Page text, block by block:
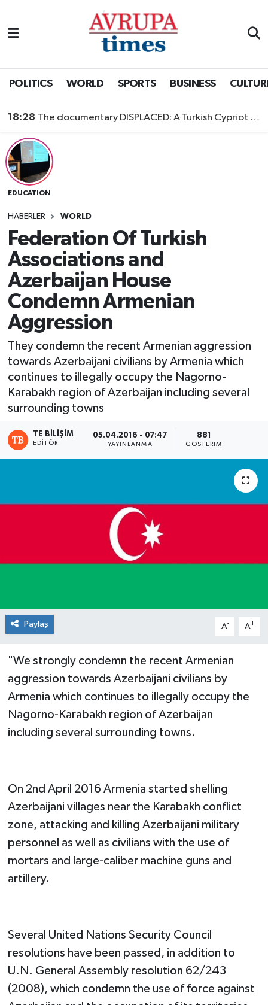
POLITICS WORLD SPORTS BUSINESS
18:28 The documentary DISPLACED: A Turkish Cypriot Story is now available to watch
EDUCATION
HABERLER WORLD
Federation Of Turkish
Associations and
Azerbaijan House
Condemn Armenian
Aggression
They condemn the recent Armenian aggression
towards Azerbaijani civilians by Armenia ​which
continues to illegally occupy the Nagorno-
Karabakh region of Azerbaijan including several
surrounding towns
TE BILIŞIM
EDITÖR
05.04.2016 - 07:47
YAYINLANMA
881
GÖSTERIM
Paylaş A- A+
"We strongly condemn the recent Armenian
aggression towards Azerbaijani civilians by
Armenia ​which continues to illegally occupy the
Nagorno-Karabakh region of Azerbaijan
including several surrounding towns.
On 2nd April 2016 Armenia started shelling
Azerbaijani villages near the Karabakh conflict
zone, attacking and killing Azerbaijani military
personnel as well as civilians with the use of
mortars and large-caliber machine guns and
artillery.
Several United Nations Security Council
resolutions have been passed, in addition to
U.N. General Assembly resolution 62/243
(2008), which condemn the use of force against
Nöbetçi Eczaneler
Trafik Durumu
Süper Lig Puan Durumu ve Fikstür
Tüm Manşetler
Son Dakika Haberleri
Haber Arşivi